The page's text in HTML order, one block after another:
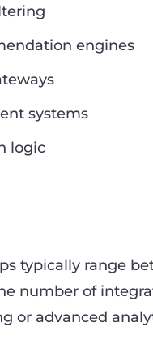
engines
systems
logic
typically range
number of
or advanced